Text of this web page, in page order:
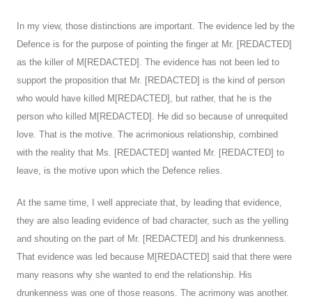
In my view, those distinctions are important. The evidence led by the
Defence is for the purpose of pointing the finger at Mr. [REDACTED]
as the killer of M[REDACTED]. The evidence has not been led to
support the proposition that Mr. [REDACTED] is the kind of person
who would have killed M[REDACTED], but rather, that he is the
person who killed M[REDACTED]. He did so because of unrequited
love. That is the motive. The acrimonious relationship, combined
with the reality that Ms. [REDACTED] wanted Mr. [REDACTED] to
leave, is the motive upon which the Defence relies.
At the same time, I well appreciate that, by leading that evidence,
they are also leading evidence of bad character, such as the yelling
and shouting on the part of Mr. [REDACTED] and his drunkenness.
That evidence was led because M[REDACTED] said that there were
many reasons why she wanted to end the relationship. His
drunkenness was one of those reasons. The acrimony was another.